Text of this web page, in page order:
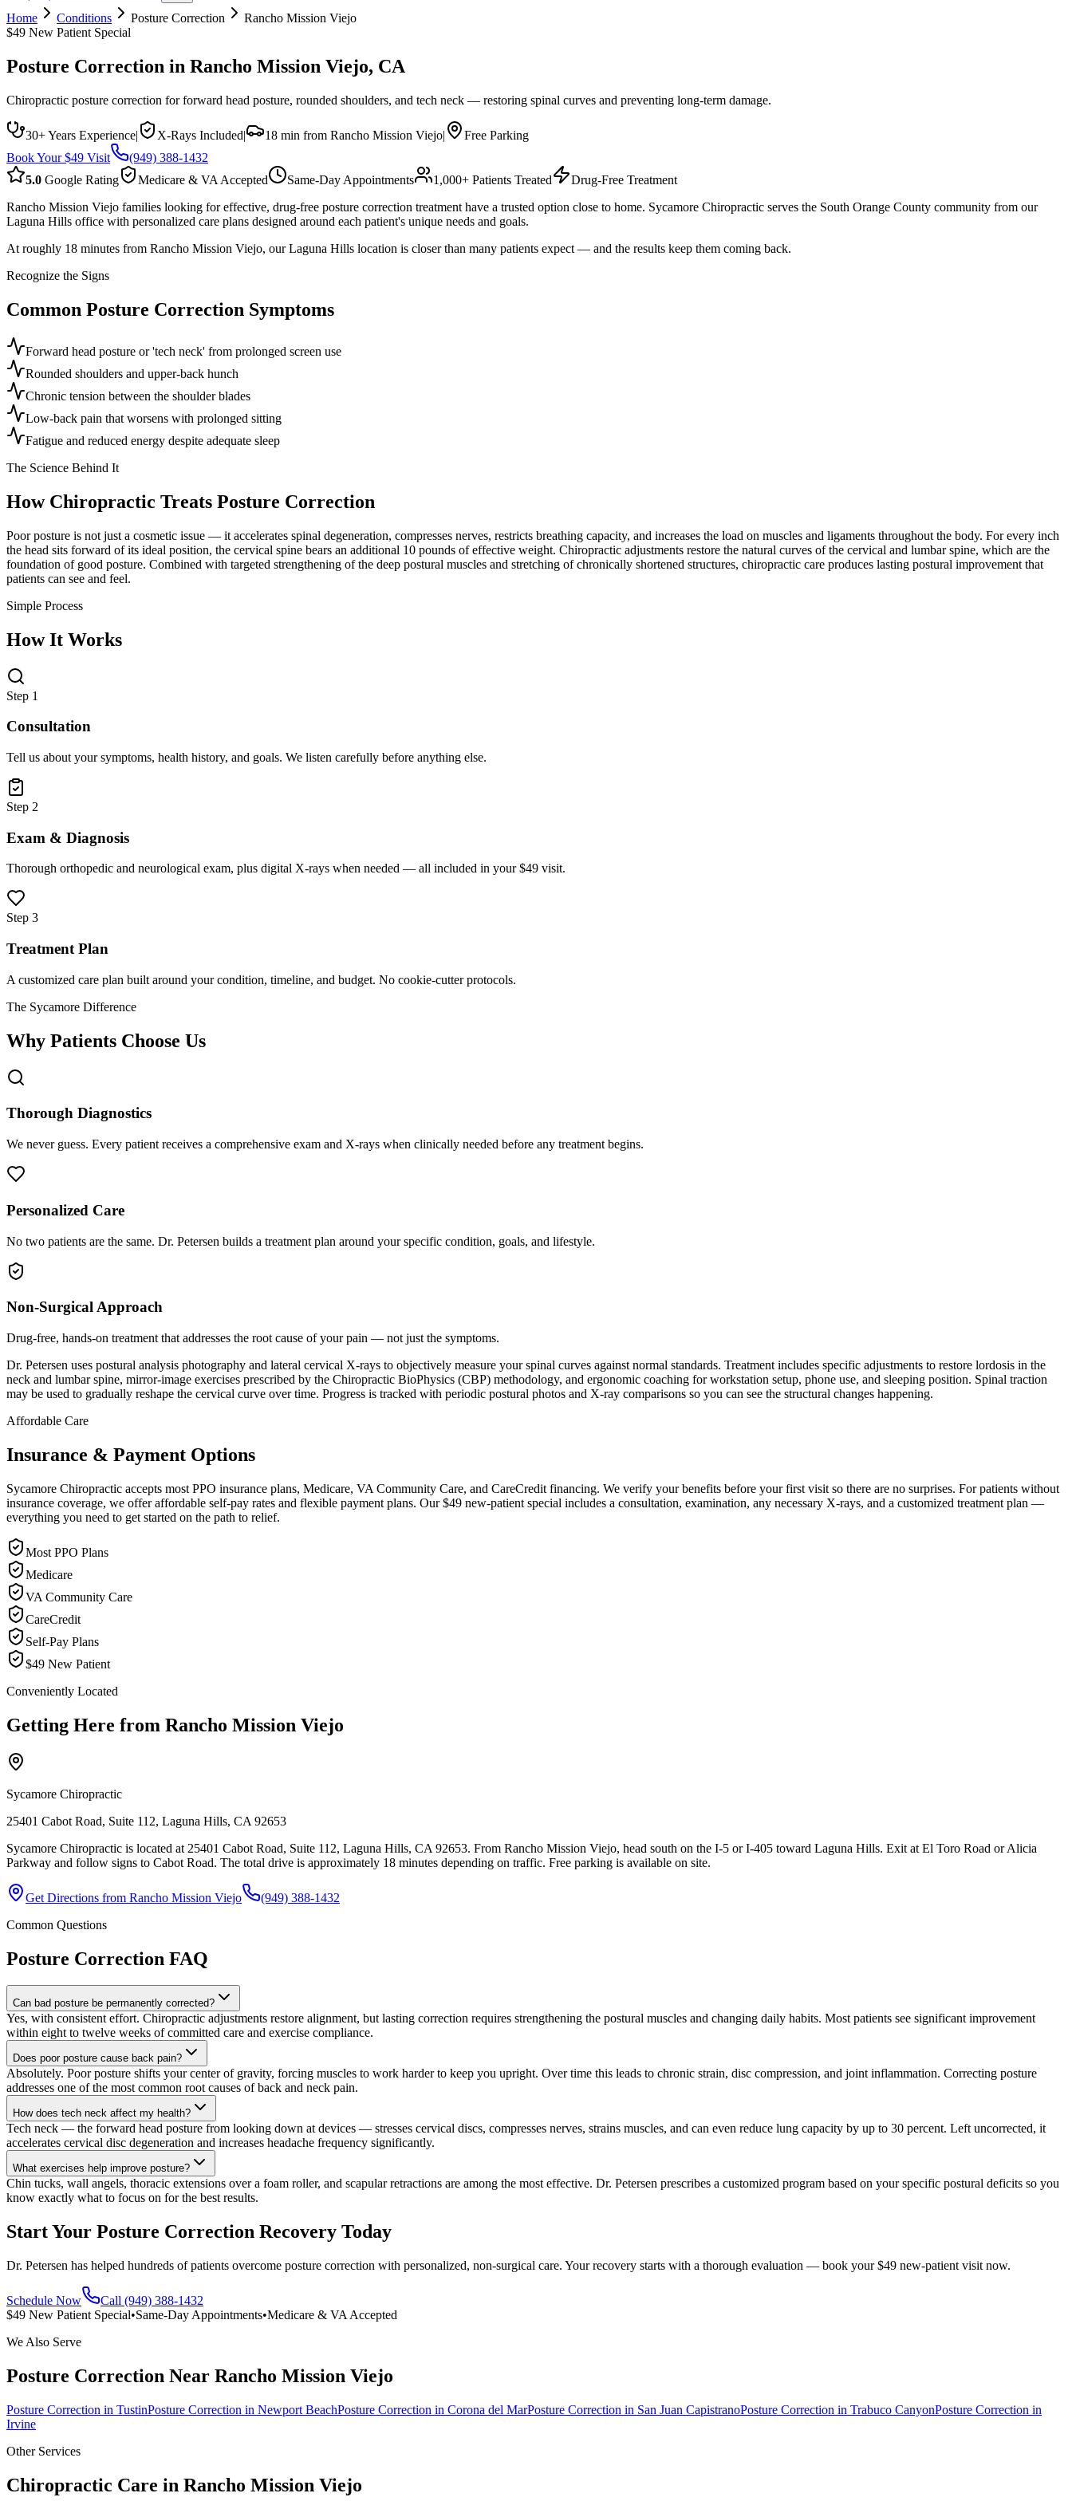
Home
Conditions Posture Correction
Rancho Mission Viejo
$49 New Patient Special
Posture Correction in Rancho Mission Viejo, CA
Chiropractic posture correction for forward head posture, rounded shoulders, and tech neck — restoring spinal curves and preventing long-term damage.
30+ Years Experience| X-Rays Included| 18 min from Rancho Mission Viejo|
Free Parking
Book Your $49 Visit
(949) 388-1432
5.0 Google Rating Medicare & VA Accepted Same-Day Appointments 1,000+ Patients Treated
Drug-Free Treatment
Rancho Mission Viejo families looking for effective, drug-free posture correction treatment have a trusted option close to home. Sycamore Chiropractic serves the South Orange County community from our
Laguna Hills office with personalized care plans designed around each patient's unique needs and goals.
At roughly 18 minutes from Rancho Mission Viejo, our Laguna Hills location is closer than many patients expect — and the results keep them coming back.
Recognize the Signs
Common Posture Correction Symptoms
Forward head posture or 'tech neck' from prolonged screen use
Rounded shoulders and upper-back hunch
Chronic tension between the shoulder blades
Low-back pain that worsens with prolonged sitting
Fatigue and reduced energy despite adequate sleep
The Science Behind It
How Chiropractic Treats Posture Correction
Poor posture is not just a cosmetic issue — it accelerates spinal degeneration, compresses nerves, restricts breathing capacity, and increases the load on muscles and ligaments throughout the body. For every inch
the head sits forward of its ideal position, the cervical spine bears an additional 10 pounds of effective weight. Chiropractic adjustments restore the natural curves of the cervical and lumbar spine, which are the
foundation of good posture. Combined with targeted strengthening of the deep postural muscles and stretching of chronically shortened structures, chiropractic care produces lasting postural improvement that
patients can see and feel.
Simple Process
How It Works
Step 1
Consultation
Tell us about your symptoms, health history, and goals. We listen carefully before anything else.
Step 2
Exam & Diagnosis
Thorough orthopedic and neurological exam, plus digital X-rays when needed — all included in your $49 visit.
Step 3
Treatment Plan
A customized care plan built around your condition, timeline, and budget. No cookie-cutter protocols.
The Sycamore Difference
Why Patients Choose Us
Thorough Diagnostics
We never guess. Every patient receives a comprehensive exam and X-rays when clinically needed before any treatment begins.
Personalized Care
No two patients are the same. Dr. Petersen builds a treatment plan around your specific condition, goals, and lifestyle.
Non-Surgical Approach
Drug-free, hands-on treatment that addresses the root cause of your pain — not just the symptoms.
Dr. Petersen uses postural analysis photography and lateral cervical X-rays to objectively measure your spinal curves against normal standards. Treatment includes specific adjustments to restore lordosis in the
neck and lumbar spine, mirror-image exercises prescribed by the Chiropractic BioPhysics (CBP) methodology, and ergonomic coaching for workstation setup, phone use, and sleeping position. Spinal traction
may be used to gradually reshape the cervical curve over time. Progress is tracked with periodic postural photos and X-ray comparisons so you can see the structural changes happening.
Affordable Care
Insurance & Payment Options
Sycamore Chiropractic accepts most PPO insurance plans, Medicare, VA Community Care, and CareCredit financing. We verify your benefits before your first visit so there are no surprises. For patients without
insurance coverage, we offer affordable self-pay rates and flexible payment plans. Our $49 new-patient special includes a consultation, examination, any necessary X-rays, and a customized treatment plan —
everything you need to get started on the path to relief.
Most PPO Plans
Medicare
VA Community Care
CareCredit
Self-Pay Plans
$49 New Patient
Conveniently Located
Getting Here from Rancho Mission Viejo
Sycamore Chiropractic
25401 Cabot Road, Suite 112, Laguna Hills, CA 92653
Sycamore Chiropractic is located at 25401 Cabot Road, Suite 112, Laguna Hills, CA 92653. From Rancho Mission Viejo, head south on the I-5 or I-405 toward Laguna Hills. Exit at El Toro Road or Alicia
Parkway and follow signs to Cabot Road. The total drive is approximately 18 minutes depending on traffic. Free parking is available on site.
Get Directions from Rancho Mission Viejo
(949) 388-1432
Common Questions
Posture Correction FAQ
Can bad posture be permanently corrected?
Yes, with consistent effort. Chiropractic adjustments restore alignment, but lasting correction requires strengthening the postural muscles and changing daily habits. Most patients see significant improvement
within eight to twelve weeks of committed care and exercise compliance.
Does poor posture cause back pain?
Absolutely. Poor posture shifts your center of gravity, forcing muscles to work harder to keep you upright. Over time this leads to chronic strain, disc compression, and joint inflammation. Correcting posture
addresses one of the most common root causes of back and neck pain.
How does tech neck affect my health?
Tech neck — the forward head posture from looking down at devices — stresses cervical discs, compresses nerves, strains muscles, and can even reduce lung capacity by up to 30 percent. Left uncorrected, it
accelerates cervical disc degeneration and increases headache frequency significantly.
What exercises help improve posture?
Chin tucks, wall angels, thoracic extensions over a foam roller, and scapular retractions are among the most effective. Dr. Petersen prescribes a customized program based on your specific postural deficits so you
know exactly what to focus on for the best results.
Start Your Posture Correction Recovery Today
Dr. Petersen has helped hundreds of patients overcome posture correction with personalized, non-surgical care. Your recovery starts with a thorough evaluation — book your $49 new-patient visit now.
Schedule Now
Call (949) 388-1432
$49 New Patient Special•Same-Day Appointments•Medicare & VA Accepted
We Also Serve
Posture Correction Near Rancho Mission Viejo
Posture Correction in TustinPosture Correction in Newport BeachPosture Correction in Corona del MarPosture Correction in San Juan CapistranoPosture Correction in Trabuco CanyonPosture Correction in
Irvine
Other Services
Chiropractic Care in Rancho Mission Viejo